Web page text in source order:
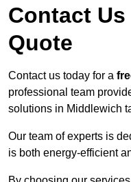
Contact
Quote
Contact us today for a
professional team
solutions in Middlewich
Our team of experts is
is both energy-efficient